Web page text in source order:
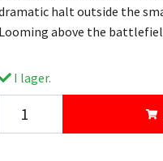
halt outside the
Looming above the
I lager.